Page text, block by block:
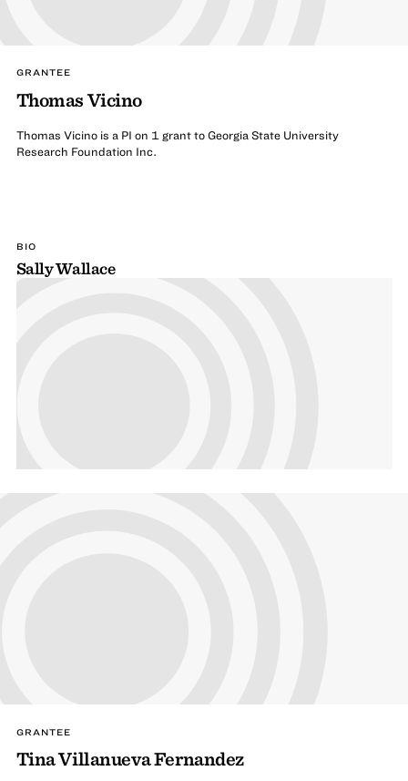
GRANTEE
Thomas Vicino
Thomas Vicino is a PI on 1 grant to Georgia State University
Research Foundation Inc.
BIO
Sally Wallace
GRANTEE
Tina Villanueva Fernandez